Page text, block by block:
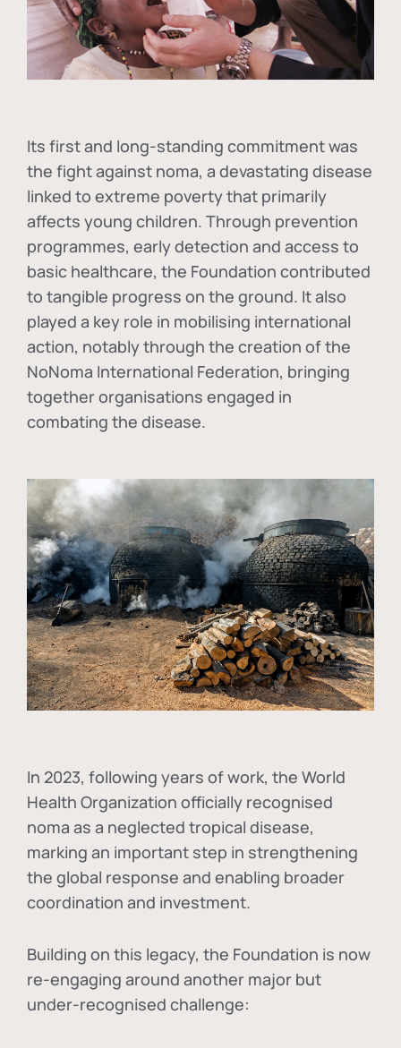
Its first and long-standing commitment was
the fight against noma, a devastating disease
linked to extreme poverty that primarily
affects young children. Through prevention
programmes, early detection and access to
basic healthcare, the Foundation contributed
to tangible progress on the ground. It also
played a key role in mobilising international
action, notably through the creation of the
NoNoma International Federation, bringing
together organisations engaged in
combating the disease.
In 2023, following years of work, the World
Health Organization officially recognised
noma as a neglected tropical disease,
marking an important step in strengthening
the global response and enabling broader
coordination and investment.
Building on this legacy, the Foundation is now
re-engaging around another major but
under-recognised challenge: